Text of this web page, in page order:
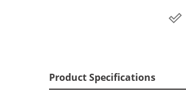
Product Specifications